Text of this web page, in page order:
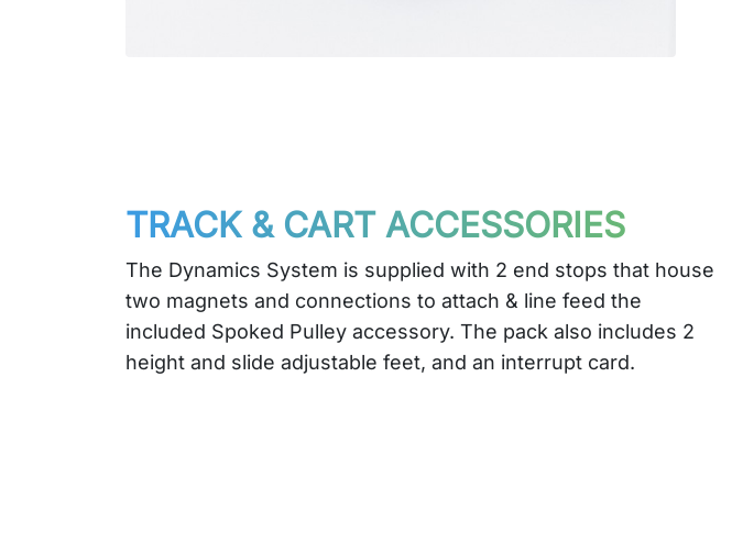
TRACK & CART ACCESSORIES
The Dynamics System is supplied with 2 end stops that house
two magnets and connections to attach & line feed the
included Spoked Pulley accessory. The pack also includes 2
height and slide adjustable feet, and an interrupt card.